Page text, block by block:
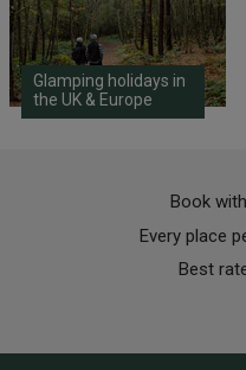
Glamping holidays in
the UK & Europe
Book
Every place
Best